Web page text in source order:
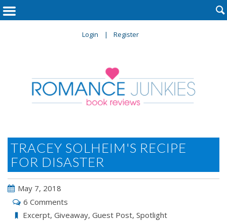
Login Register

TRACEY SOLHEIM'S RECIPE
FOR DISASTER
May 7, 2018
6 Comments
Excerpt, Giveaway, Guest Post, Spotlight